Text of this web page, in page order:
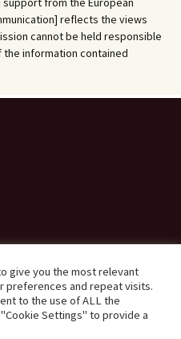
reflects the views
cannot be held responsible
the information contained
give you the most relevant
preferences and repeat visits.
to the use of ALL the
Settings" to provide a